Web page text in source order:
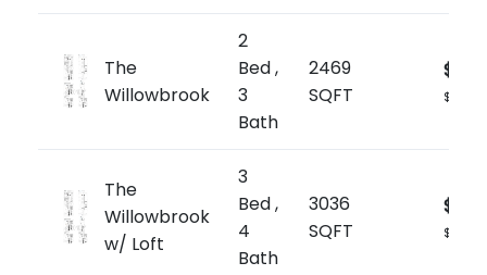
The
Willowbrook
2
Bed ,
3
Bath
2469
SQFT
$705/
The
Willowbrook
w/ Loft
3
Bed ,
4
Bath
3036
SQFT
$607/